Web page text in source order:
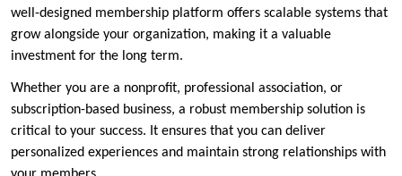
well-designed membership platform offers scalable systems that
grow alongside your organization, making it a valuable
investment for the long term.
Whether you are a nonprofit, professional association, or
subscription-based business, a robust membership solution is
critical to your success. It ensures that you can deliver
personalized experiences and maintain strong relationships with